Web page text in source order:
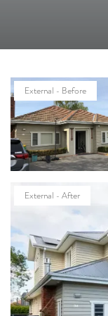
External - Before
External - After